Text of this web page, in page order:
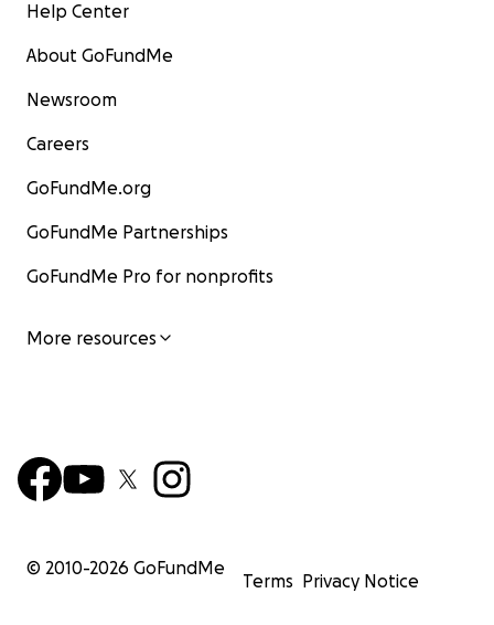
Help Center
About GoFundMe
Newsroom
Careers
GoFundMe.org
GoFundMe Partnerships
GoFundMe Pro for nonprofits
More resources
© 2010-2026 GoFundMe
Terms Privacy Notice